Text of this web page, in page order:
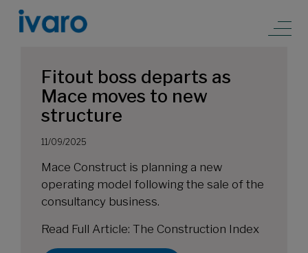
Fitout boss departs as
Mace moves to new
structure
11/09/2025
Mace Construct is planning a new
operating model following the sale of the
consultancy business.
Read Full Article: The Construction Index